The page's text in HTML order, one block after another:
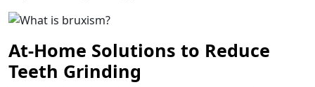
At-Home Solutions to Reduce
Teeth Grinding